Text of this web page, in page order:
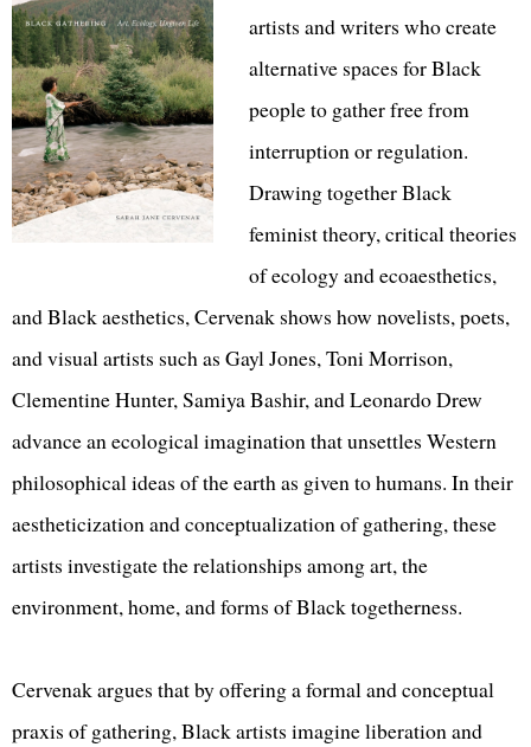
artists and writers who create
alternative spaces for Black
people to gather free from
interruption or regulation.
Drawing together Black
feminist theory, critical theories
of ecology and ecoaesthetics,
and Black aesthetics, Cervenak shows how novelists, poets,
and visual artists such as Gayl Jones, Toni Morrison,
Clementine Hunter, Samiya Bashir, and Leonardo Drew
advance an ecological imagination that unsettles Western
philosophical ideas of the earth as given to humans. In their
aestheticization and conceptualization of gathering, these
artists investigate the relationships among art, the
environment, home, and forms of Black togetherness.
Cervenak argues that by offering a formal and conceptual
praxis of gathering, Black artists imagine liberation and